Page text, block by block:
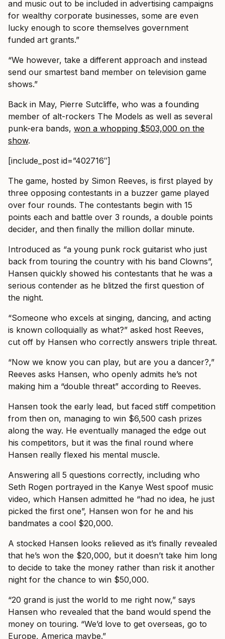
and music out to be included in advertising campaigns
for wealthy corporate businesses, some are even
lucky enough to score themselves government
funded art grants.”
“We however, take a different approach and instead
send our smartest band member on television game
shows.”
Back in May, Pierre Sutcliffe, who was a founding
member of alt-rockers The Models as well as several
punk-era bands, won a whopping $503,000 on the
show.
[include_post id=”402716″]
The game, hosted by Simon Reeves, is first played by
three opposing contestants in a buzzer game played
over four rounds. The contestants begin with 15
points each and battle over 3 rounds, a double points
decider, and then finally the million dollar minute.
Introduced as “a young punk rock guitarist who just
back from touring the country with his band Clowns”,
Hansen quickly showed his contestants that he was a
serious contender as he blitzed the first question of
the night.
“Someone who excels at singing, dancing, and acting
is known colloquially as what?” asked host Reeves,
cut off by Hansen who correctly answers triple threat.
“Now we know you can play, but are you a dancer?,”
Reeves asks Hansen, who openly admits he’s not
making him a “double threat” according to Reeves.
Hansen took the early lead, but faced stiff competition
from then on, managing to win $6,500 cash prizes
along the way. He eventually managed the edge out
his competitors, but it was the final round where
Hansen really flexed his mental muscle.
Answering all 5 questions correctly, including who
Seth Rogen portrayed in the Kanye West spoof music
video, which Hansen admitted he “had no idea, he just
picked the first one”, Hansen won for he and his
bandmates a cool $20,000.
A stocked Hansen looks relieved as it’s finally revealed
that he’s won the $20,000, but it doesn’t take him long
to decide to take the money rather than risk it another
night for the chance to win $50,000.
“20 grand is just the world to me right now,” says
Hansen who revealed that the band would spend the
money on touring. “We’d love to get overseas, go to
Europe, America maybe.”